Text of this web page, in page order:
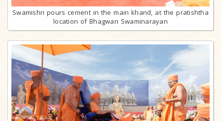
Swamishri pours cement in the main khand, at the pratishtha
location of Bhagwan Swaminarayan